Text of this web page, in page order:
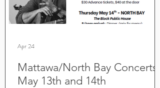
Mattawa/North Bay Concerts
May 13th and 14th
Apr 24